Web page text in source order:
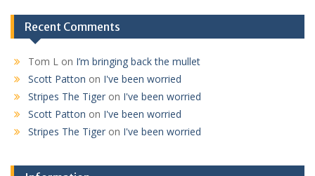
Recent Comments
Tom L on I’m bringing back the mullet
Scott Patton on I've been worried
Stripes The Tiger on I've been worried
Scott Patton on I've been worried
Stripes The Tiger on I've been worried